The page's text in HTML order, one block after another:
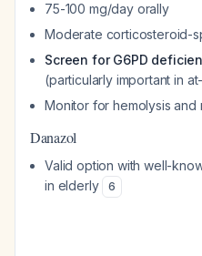
75-100 mg/day orally
Moderate corticosteroid-
Screen for G6PD
(particularly important in
Monitor for hemolysis and
Danazol
Valid option with well-
in elderly
6